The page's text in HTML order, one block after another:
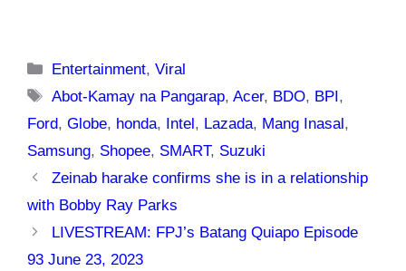
Categories
Entertainment,Viral
Tags
Abot-Kamay na Pangarap,Acer, BDO, BPI,
Ford, Globe, honda, Intel, Lazada, Mang Inasal,
Samsung, Shopee, SMART, Suzuki
Zeinab harake confirms she is in a relationship
with Bobby Ray Parks
LIVESTREAM: FPJ’s Batang Quiapo Episode
93 June 23, 2023